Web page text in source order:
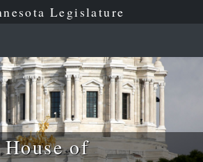
Legislature
of